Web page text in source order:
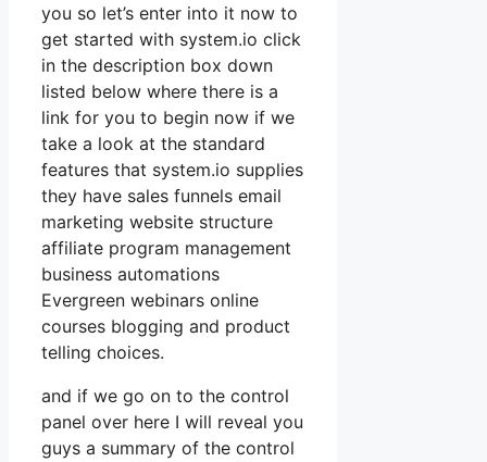
you so let’s enter into it now to
get started with system.io click
in the description box down
listed below where there is a
link for you to begin now if we
take a look at the standard
features that system.io supplies
they have sales funnels email
marketing website structure
affiliate program management
business automations
Evergreen webinars online
courses blogging and product
telling choices.
and if we go on to the control
panel over here I will reveal you
guys a summary of the control